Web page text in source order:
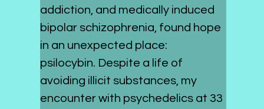
addiction, and medically induced
bipolar schizophrenia, found hope
in an unexpected place:
psilocybin. Despite a life of
avoiding illicit substances, my
encounter with psychedelics at 33